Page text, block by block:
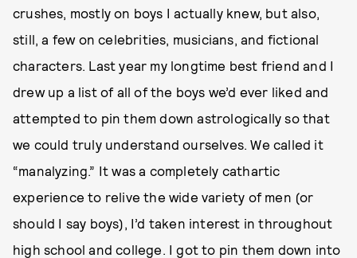
crushes, mostly on boys I actually knew, but also,
still, a few on celebrities, musicians, and fictional
characters. Last year my longtime best friend and I
drew up a list of all of the boys we’d ever liked and
attempted to pin them down astrologically so that
we could truly understand ourselves. We called it
“manalyzing.” It was a completely cathartic
experience to relive the wide variety of men (or
should I say boys), I’d taken interest in throughout
high school and college. I got to pin them down into